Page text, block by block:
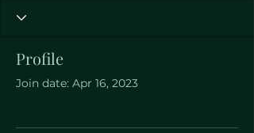
Profile
Join date: Apr 16, 2023